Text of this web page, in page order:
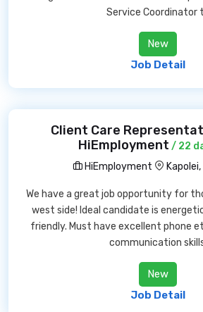
Service Coordinator
New
Job Detail
Client Care
HiEmployment / 22
HiEmployment
We have a great job opportunity for
west side! Ideal candidate is
friendly. Must have excellent phone
communication
New
Job Detail